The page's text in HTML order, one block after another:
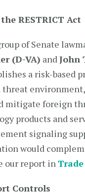
RESTRICT Act
of Senate
(D-VA) andJohn
a risk-based
mitigate foreign
products and
signaling
would
our report in
Controls